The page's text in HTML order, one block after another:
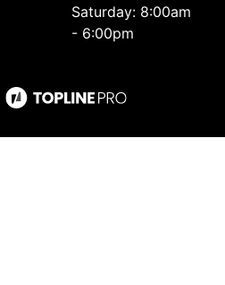
Saturday: 8:00am
- 6:00pm